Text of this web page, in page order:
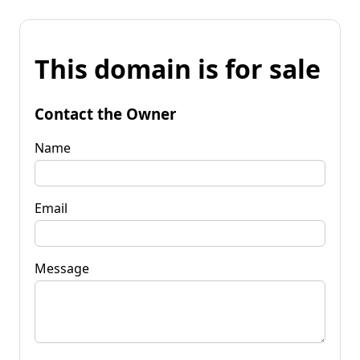
This domain is for sale
Contact the Owner
Name
Email
Message